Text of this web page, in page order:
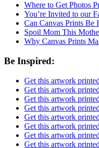
Where to Get Photos
You’re Invited to our
Can Canvas Prints Be
Spoil Mom This
Why Canvas Prints
Be Inspired:
Get this artwork printed
Get this artwork printed
Get this artwork printed
Get this artwork printed
Get this artwork printed
Get this artwork printed
Get this artwork printed
Get this artwork printed